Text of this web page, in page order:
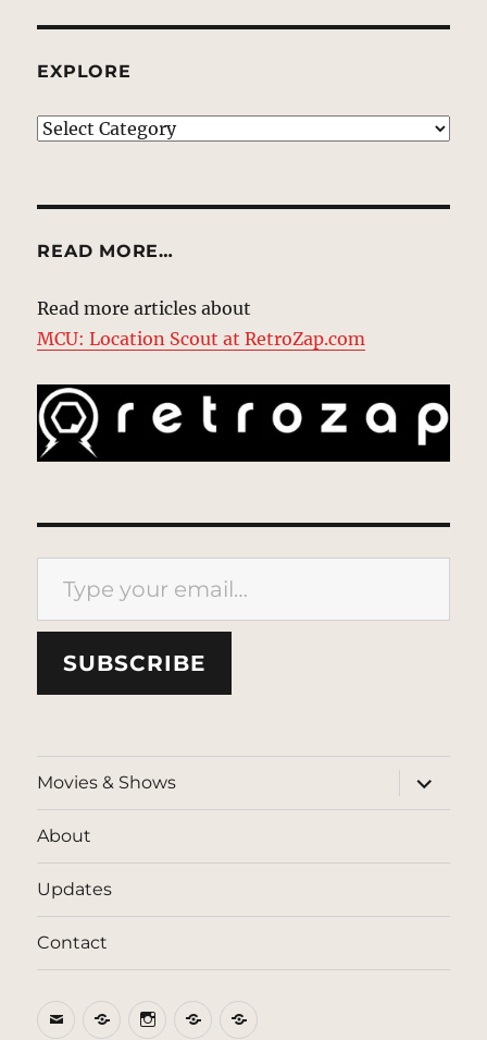
EXPLORE
EXPLORE
READ MORE…
Read more articles about
MCU: Location Scout at RetroZap.com
Type your email…
SUBSCRIBE
Movies & Shows
expand
child
menu
About
Updates
Contact
EmailBlueSkyInstagram
ThreadsPatreon